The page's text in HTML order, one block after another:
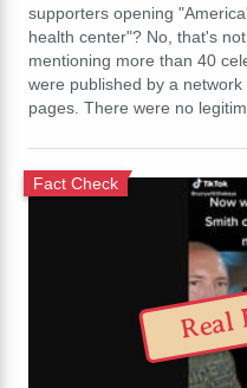
supporters opening
health center"? No, that's
mentioning more than 40
were published by a
pages. There were no
Fact Check
Real